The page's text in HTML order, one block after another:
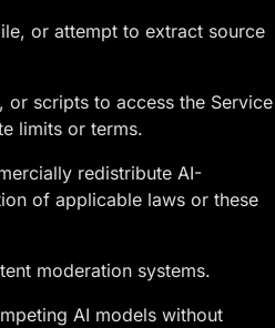
or attempt to extract source
or scripts to access the Service
limits or terms.
redistribute AI-
of applicable laws or these
moderation systems.
AI models without